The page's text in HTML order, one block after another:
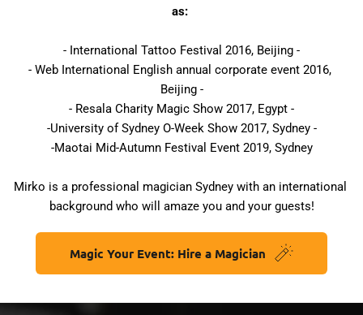
as:
- International Tattoo Festival 2016, Beijing -
- Web International English annual corporate event 2016,
Beijing -
- Resala Charity Magic Show 2017, Egypt -
-University of Sydney O-Week Show 2017, Sydney -
-Maotai Mid-Autumn Festival Event 2019, Sydney
Mirko is a professional magician Sydney with an international
background who will amaze you and your guests!
Magic Your Event: Hire a Magician